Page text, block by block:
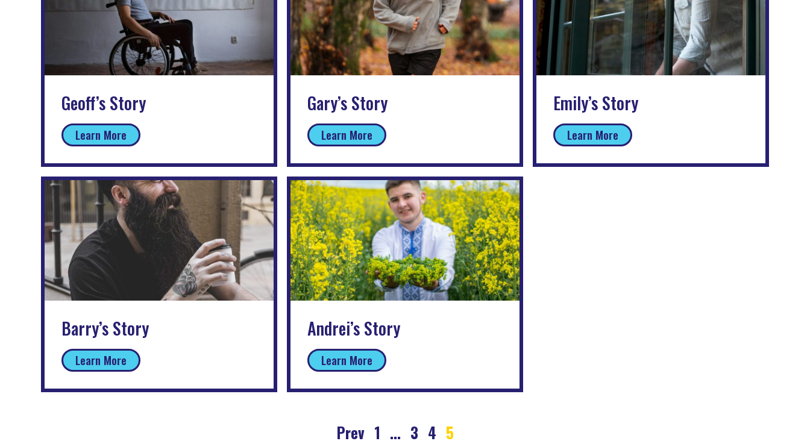
Geoff’s Story
Learn More
Gary’s Story
Learn More
Emily’s Story
Learn More
Barry’s Story
Learn More
Andrei’s Story
Learn More
Prev 1 … 3 4 5